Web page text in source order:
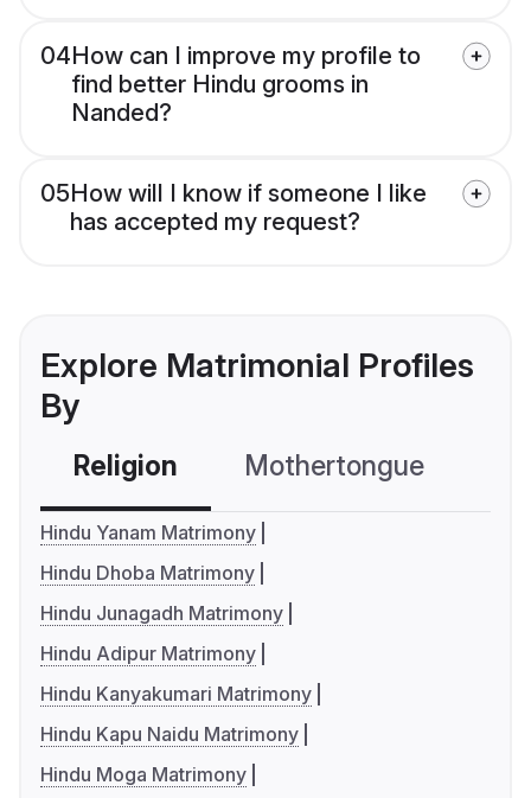
04How can I improve my profile to
find better Hindu grooms in
Nanded?
05How will I know if someone I like
has accepted my request?
Explore Matrimonial Profiles
By
Religion Mothertongue
Hindu Yanam Matrimony
Hindu Dhoba Matrimony
Hindu Junagadh Matrimony
Hindu Adipur Matrimony
Hindu Kanyakumari Matrimony
Hindu Kapu Naidu Matrimony
Hindu Moga Matrimony